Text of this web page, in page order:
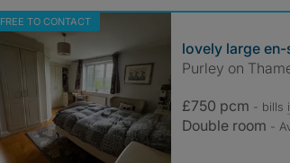
FREE TO CONTACT
lovely large en-
Purley on
£750 pcm - bills
Double room -